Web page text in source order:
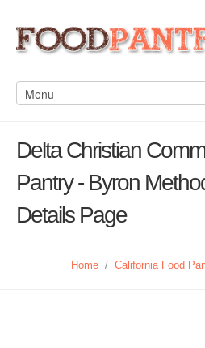
Delta Christian
Pantry - Byron
Details Page
Home / California Food